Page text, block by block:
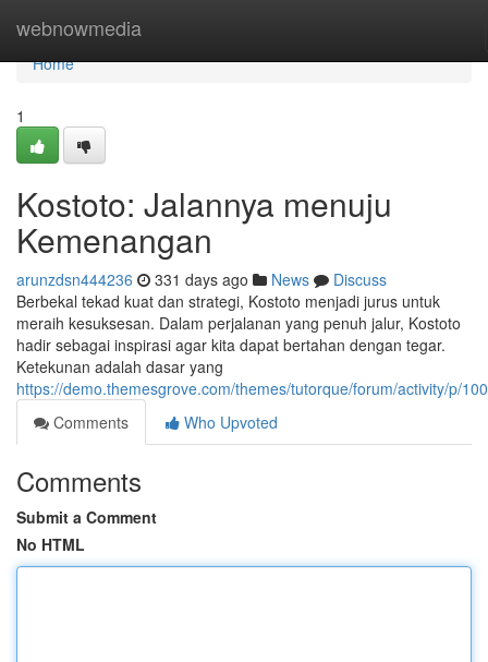
webnowmedia
Home
Home
1
Kostoto: Jalannya menuju
Kemenangan
arunzdsn444236 331 days ago News
Discuss
Berbekal tekad kuat dan strategi, Kostoto menjadi jurus untuk
meraih kesuksesan. Dalam perjalanan yang penuh jalur, Kostoto
hadir sebagai inspirasi agar kita dapat bertahan dengan tegar.
Ketekunan adalah dasar yang
https://demo.themesgrove.com/themes/tutorque/forum/activity/p/
Comments
Who Upvoted
Comments
Submit a Comment
No HTML